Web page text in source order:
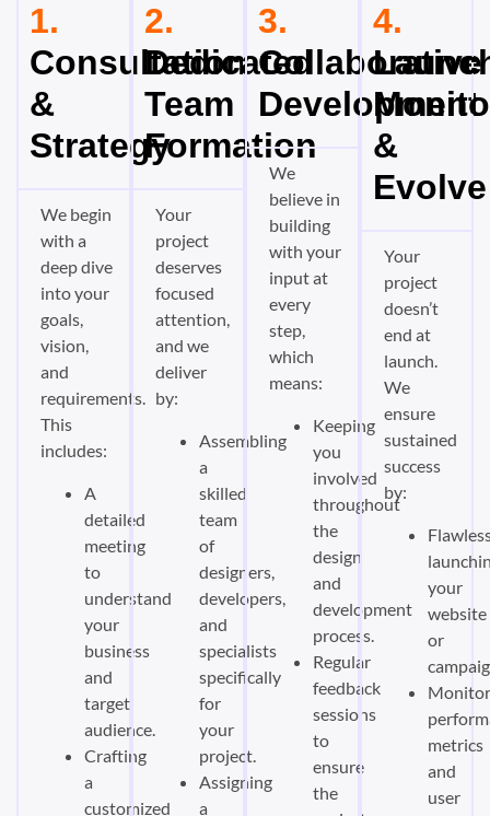
1.
Consultation
&
Strategy
We begin
with a
deep dive
into your
goals,
vision,
and
requirements.
This
includes:
A
detailed
meeting
to
understand
your
business
and
target
audience.
Crafting
a
customized
2.
Dedicated
Team
Formation
Your
project
deserves
focused
attention,
and we
deliver
by:
Assembling
a
skilled
team
of
designers,
developers,
and
specialists
specifically
for
your
project.
Assigning
a
3.
Collaborative
Development
We
believe in
building
with your
input at
every
step,
which
means:
Keeping
you
involved
throughout
the
design
and
development
process.
Regular
feedback
sessions
to
ensure
the
4.
&
Evolve
Your
project
doesn’t
end at
launch.
We
ensure
sustained
success
by:
your
website
or
metrics
and
user